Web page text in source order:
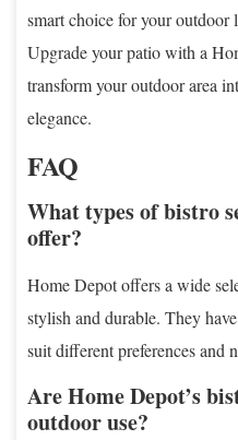
smart choice for your
Upgrade your patio with a
transform your outdoor area
elegance.
FAQ
What types of bistro
offer?
Home Depot offers a wide
stylish and durable. They
suit different preferences and
Are Home Depot’s
outdoor use?